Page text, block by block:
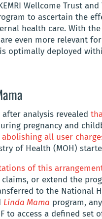
Wellcome Trust
to ascertain the
health care. With
even more relevant
optimally deployed
after analysis revealed
pregnancy and
abolishing all user
of Health (MOH)
of this
or extend the
to the National
Linda Mama program,
to access a defined set